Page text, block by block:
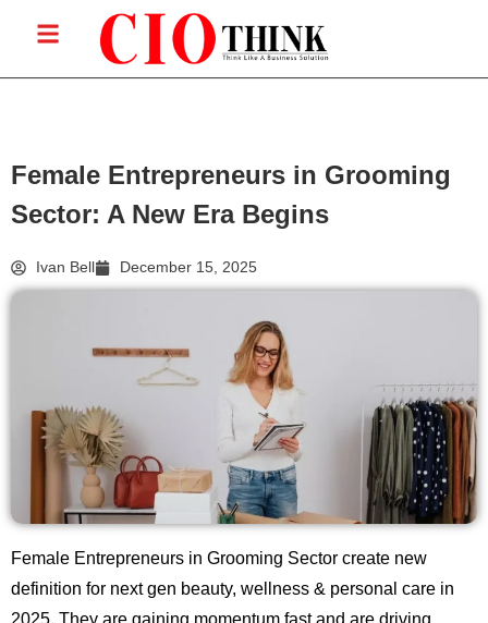
Female Entrepreneurs in Grooming
Sector: A New Era Begins
Ivan Bell December 15, 2025
Female Entrepreneurs in Grooming Sector create new
definition for next gen beauty, wellness & personal care in
2025. They are gaining momentum fast and are driving